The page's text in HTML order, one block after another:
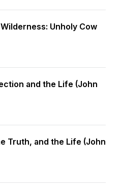
Unholy Cow
and the Life (John
Truth, and the Life (John